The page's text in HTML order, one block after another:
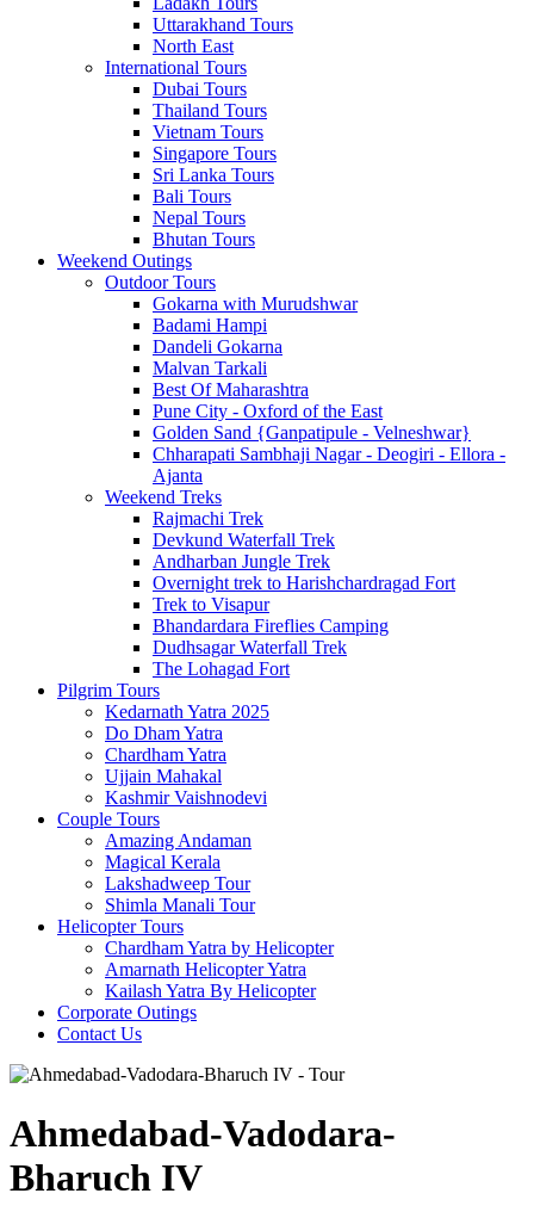
Uttarakhand Tours
North East
International Tours
Dubai Tours
Thailand Tours
Vietnam Tours
Singapore Tours
Sri Lanka Tours
Bali Tours
Nepal Tours
Bhutan Tours
Weekend Outings
Outdoor Tours
Gokarna with Murudshwar
Badami Hampi
Dandeli Gokarna
Malvan Tarkali
Best Of Maharashtra
Pune City - Oxford of the East
Golden Sand {Ganpatipule - Velneshwar}
Chharapati Sambhaji Nagar - Deogiri - Ellora -
Ajanta
Weekend Treks
Rajmachi Trek
Devkund Waterfall Trek
Andharban Jungle Trek
Overnight trek to Harishchardragad Fort
Trek to Visapur
Bhandardara Fireflies Camping
Dudhsagar Waterfall Trek
The Lohagad Fort
Pilgrim Tours
Kedarnath Yatra 2025
Do Dham Yatra
Chardham Yatra
Ujjain Mahakal
Kashmir Vaishnodevi
Couple Tours
Amazing Andaman
Magical Kerala
Lakshadweep Tour
Shimla Manali Tour
Helicopter Tours
Chardham Yatra by Helicopter
Amarnath Helicopter Yatra
Kailash Yatra By Helicopter
Corporate Outings
Contact Us
Ahmedabad-Vadodara-
Bharuch IV